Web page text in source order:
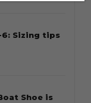
6: Sizing tips
Shoe is